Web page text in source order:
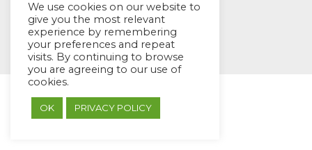
© EYES Childcare 2014
Footer Menu
Designed by DMG Weblabs
We use cookies on our website to
give you the most relevant
experience by remembering
your preferences and repeat
visits. By continuing to browse
you are agreeing to our use of
cookies.
OK PRIVACY POLICY